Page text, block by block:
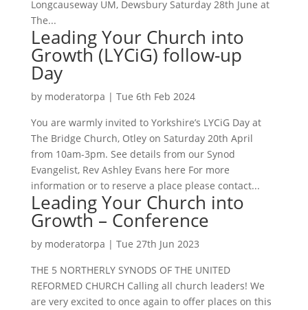
Longcauseway UM, Dewsbury Saturday 28th June at
The...
Leading Your Church into
Growth (LYCiG) follow-up
Day
by moderatorpa | Tue 6th Feb 2024
You are warmly invited to Yorkshire’s LYCiG Day at
The Bridge Church, Otley on Saturday 20th April
from 10am-3pm. See details from our Synod
Evangelist, Rev Ashley Evans here For more
information or to reserve a place please contact...
Leading Your Church into
Growth – Conference
by moderatorpa | Tue 27th Jun 2023
THE 5 NORTHERLY SYNODS OF THE UNITED
REFORMED CHURCH Calling all church leaders! We
are very excited to once again to offer places on this